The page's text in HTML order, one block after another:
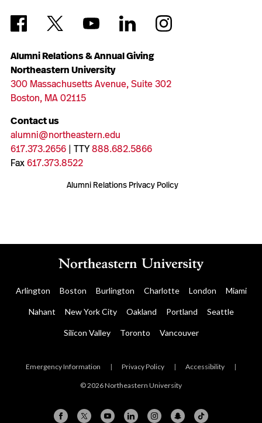
Alumni Relations & Annual Giving
Northeastern University
300 Massachusetts Avenue, Suite 302
Boston, MA 02115
Contact us
alumni@northeastern.edu
617.373.2656| TTY888.682.5866
Fax617.373.8522
Alumni Relations Privacy Policy
Arlington Boston Burlington Charlotte London Miami
Nahant New York City Oakland Portland Seattle
Silicon Valley Toronto Vancouver
Emergency Information | Privacy Policy | Accessibility |
© 2026 Northeastern University